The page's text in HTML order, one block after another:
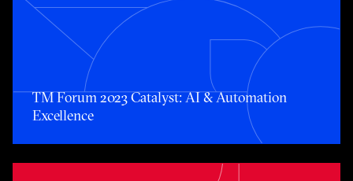
TM Forum 2023 Catalyst: AI & Automation Excellence
TM Forum 2023 Catalyst: AI & Automation
Excellence